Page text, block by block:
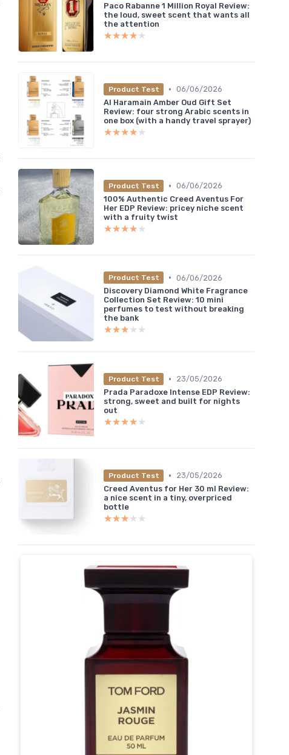
Paco Rabanne 1 Million Royal Review:
the loud, sweet scent that wants all
the attention
★★★★★
★★★★★
Product Test • 06/06/2026
Al Haramain Amber Oud Gift Set
Review: four strong Arabic scents in
one box (with a handy travel sprayer)
★★★★★
★★★★★
Product Test • 06/06/2026
100% Authentic Creed Aventus For
Her EDP Review: pricey niche scent
with a fruity twist
★★★★★
★★★★★
Product Test • 06/06/2026
Discovery Diamond White Fragrance
Collection Set Review: 10 mini
perfumes to test without breaking
the bank
★★★★★
★★★★★
Product Test •
23/05/2026
Prada Paradoxe Intense EDP Review:
strong, sweet and built for nights
out
★★★★★
★★★★★
Product Test •
23/05/2026
Creed Aventus for Her 30 ml Review:
a nice scent in a tiny, overpriced
bottle
★★★★★
★★★★★